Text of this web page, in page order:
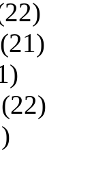
(21)
(22)